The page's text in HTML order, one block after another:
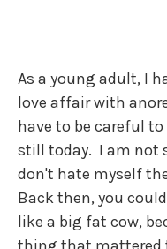
As a young adult, I
love affair with
have to be careful
still today. I am not
don't hate myself
Back then, you
like a big fat cow,